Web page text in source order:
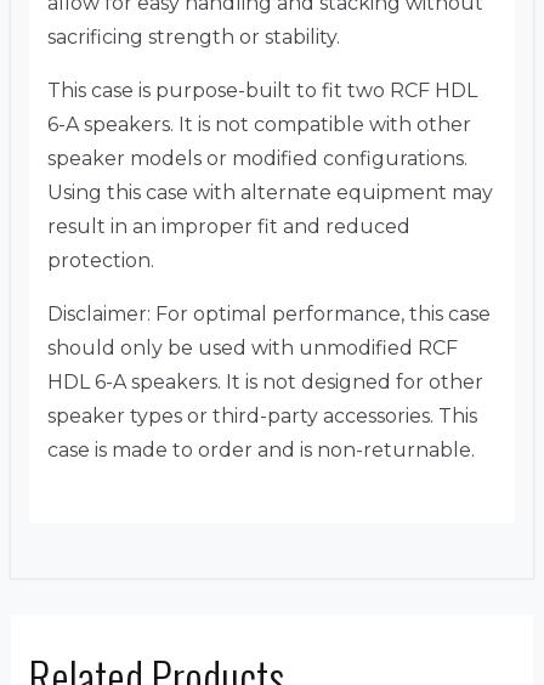
sacrificing strength or stability.
This case is purpose-built to fit two RCF HDL
6-A speakers. It is not compatible with other
speaker models or modified configurations.
Using this case with alternate equipment may
result in an improper fit and reduced
protection.
Disclaimer: For optimal performance, this case
should only be used with unmodified RCF
HDL 6-A speakers. It is not designed for other
speaker types or third-party accessories. This
case is made to order and is non-returnable.